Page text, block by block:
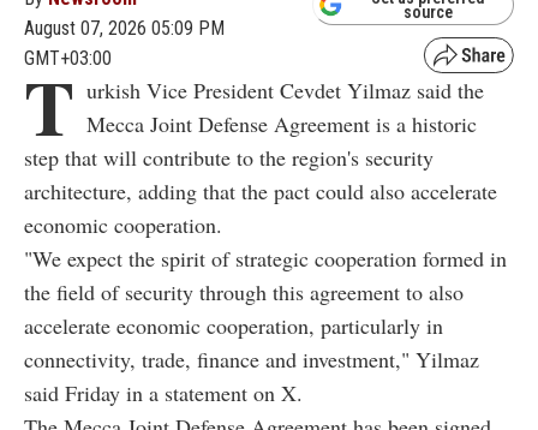
August 07, 2026 05:09 PM
GMT+03:00
source
T urkish Vice President Cevdet Yilmaz said the
Mecca Joint Defense Agreement is a historic
step that will contribute to the region's security
architecture, adding that the pact could also accelerate
economic cooperation.
"We expect the spirit of strategic cooperation formed in
the field of security through this agreement to also
accelerate economic cooperation, particularly in
connectivity, trade, finance and investment," Yilmaz
said Friday in a statement on X.